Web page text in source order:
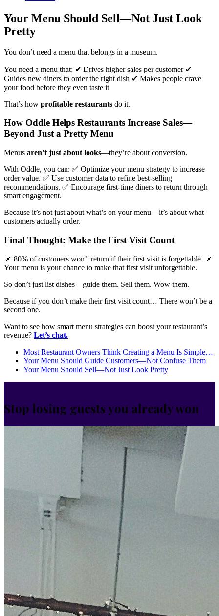
Your Menu Should Sell—Not Just Look
Pretty
You don’t need a menu that belongs in a museum.
You need a menu that: ✔ Drives higher sales per customer ✔
Guides new diners to order the right dish ✔ Makes people crave
your food before they even taste it
That’s how profitable restaurants do it.
How Oddle Helps Restaurants Increase Sales—
Beyond Just a Pretty Menu
Menus aren’t just about looks—they’re about conversion.
With Oddle, you can: ✅ Optimize your menu strategy to increase
order value. ✅ Use customer data to refine best-selling
recommendations. ✅ Encourage first-time diners to return through
smart engagement.
Because it’s not just about what’s on your menu—it’s about what
customers actually order.
Final Thought: Make the First Visit Count
📌 80% of customers won’t return if their first visit is forgettable. 📌
Your menu is your chance to make that first visit unforgettable.
So don’t just list dishes—guide them. Sell them. Wow them.
Because if you don’t make their first visit count… There won’t be a
second one.
Want to see how smart menu strategies can boost your restaurant’s
revenue? Let’s chat.
Most Restaurant Owners Think Creating a Menu Is Simple…
Your Menu Should Guide Customers—Not Confuse Them
Your Menu Should Sell—Not Just Look Pretty
Stop losing guests you already won